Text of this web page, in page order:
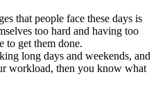
that people face these days is
too hard and having too
to get them done.
long days and weekends, and
workload, then you know what